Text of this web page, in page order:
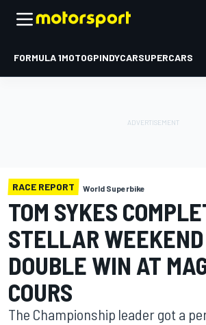
FORMULA 1MOTOGPINDYCARSUPERCARS
RACE REPORT World Superbike
TOM SYKES
STELLAR
DOUBLE WIN AT
COURS
The Championship leader got a